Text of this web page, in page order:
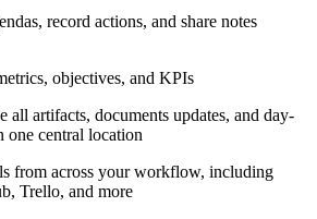
record actions, and share notes
objectives, and KPIs
all artifacts, documents updates, and day-
one central location
from across your workflow, including
Trello, and more